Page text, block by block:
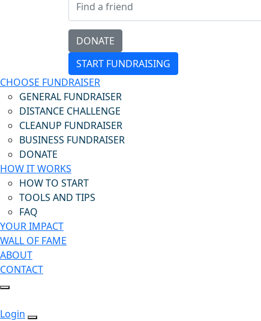
DONATE
START FUNDRAISING
CHOOSE FUNDRAISER
GENERAL FUNDRAISER
DISTANCE CHALLENGE
CLEANUP FUNDRAISER
BUSINESS FUNDRAISER
DONATE
HOW IT WORKS
HOW TO START
TOOLS AND TIPS
FAQ
YOUR IMPACT
WALL OF FAME
ABOUT
CONTACT
Login